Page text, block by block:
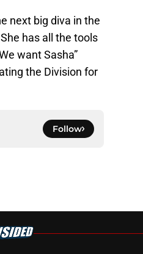
next big diva in the
has all the tools
want Sasha”
the Division for
Follow